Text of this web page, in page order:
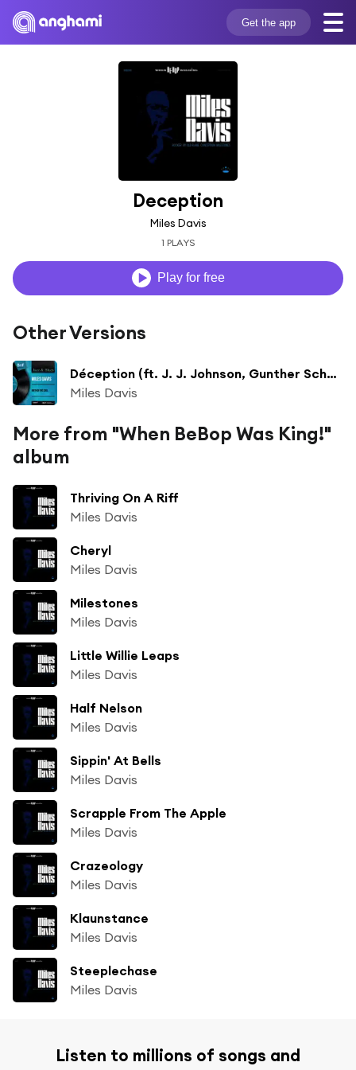
Get the app
Deception
Miles Davis
1 PLAYS
Play for free
Other Versions
Déception (ft. J. J. Johnson, Gunther Schuller & Lee Konitz)
Miles Davis
More from "When BeBop Was King!"
album
Thriving On A Riff
Miles Davis
Cheryl
Miles Davis
Milestones
Miles Davis
Little Willie Leaps
Miles Davis
Half Nelson
Miles Davis
Sippin' At Bells
Miles Davis
Scrapple From The Apple
Miles Davis
Crazeology
Miles Davis
Klaunstance
Miles Davis
Steeplechase
Miles Davis
Listen to millions of songs and